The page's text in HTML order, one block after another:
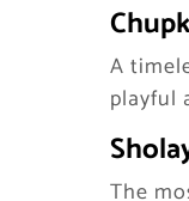
A
playful
The